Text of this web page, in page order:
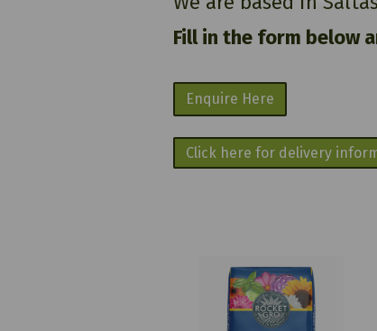
Fill in the form below
Enquire Here
Click here for delivery